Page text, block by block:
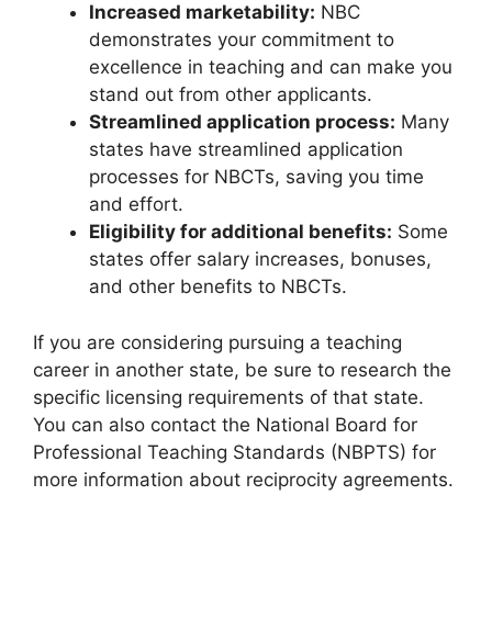
Increased marketability: NBC
demonstrates your commitment to
excellence in teaching and can make you
stand out from other applicants.
Streamlined application process: Many
states have streamlined application
processes for NBCTs, saving you time
and effort.
Eligibility for additional benefits: Some
states offer salary increases, bonuses,
and other benefits to NBCTs.
If you are considering pursuing a teaching
career in another state, be sure to research the
specific licensing requirements of that state.
You can also contact the National Board for
Professional Teaching Standards (NBPTS) for
more information about reciprocity agreements.